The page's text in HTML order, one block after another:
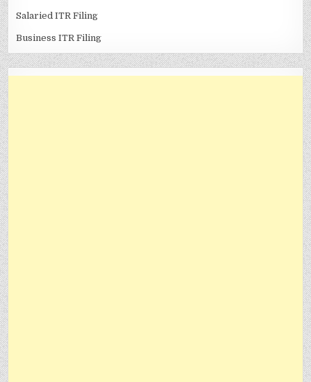
Salaried ITR Filing
Business ITR Filing